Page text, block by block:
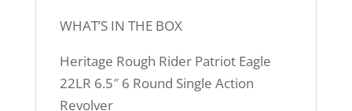
WHAT’S IN THE BOX
Heritage Rough Rider Patriot Eagle
22LR 6.5″ 6 Round Single Action
Revolver